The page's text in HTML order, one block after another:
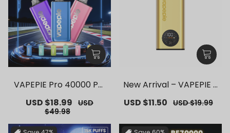
VAPEPIE Pro 40000 Puf
Warehouse Deals】
Sale
price
USD $18.99 Regular
USD
$49.98
New Arrival – VAPEPIE F
ro【Exclusive German
Sale
USD $11.50 Regular
USD $19.99